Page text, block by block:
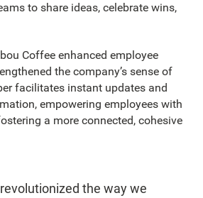
to share ideas, celebrate wins,
Coffee enhanced employee
the company’s sense of
facilitates instant updates and
empowering employees with
a more connected, cohesive
the way we